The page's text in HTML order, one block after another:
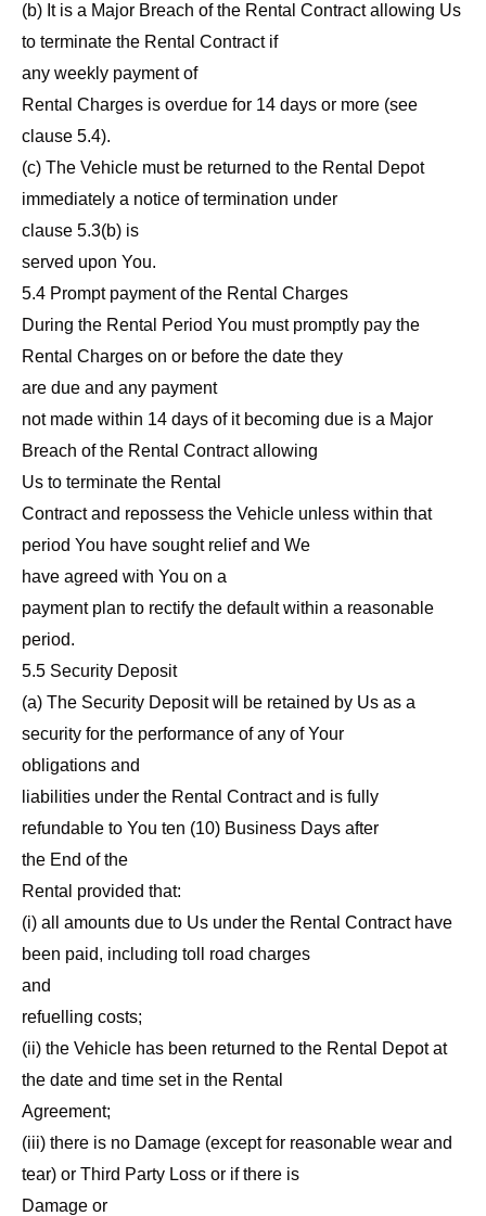
(b) It is a Major Breach of the Rental Contract allowing Us
to terminate the Rental Contract if
any weekly payment of
Rental Charges is overdue for 14 days or more (see
clause 5.4).
(c) The Vehicle must be returned to the Rental Depot
immediately a notice of termination under
clause 5.3(b) is
served upon You.
5.4 Prompt payment of the Rental Charges
During the Rental Period You must promptly pay the
Rental Charges on or before the date they
are due and any payment
not made within 14 days of it becoming due is a Major
Breach of the Rental Contract allowing
Us to terminate the Rental
Contract and repossess the Vehicle unless within that
period You have sought relief and We
have agreed with You on a
payment plan to rectify the default within a reasonable
period.
5.5 Security Deposit
(a) The Security Deposit will be retained by Us as a
security for the performance of any of Your
obligations and
liabilities under the Rental Contract and is fully
refundable to You ten (10) Business Days after
the End of the
Rental provided that:
(i) all amounts due to Us under the Rental Contract have
been paid, including toll road charges
and
refuelling costs;
(ii) the Vehicle has been returned to the Rental Depot at
the date and time set in the Rental
Agreement;
(iii) there is no Damage (except for reasonable wear and
tear) or Third Party Loss or if there is
Damage or